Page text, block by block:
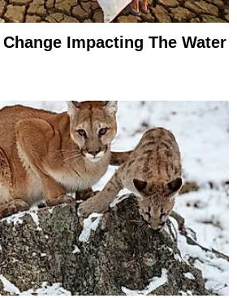
Impacting The Water